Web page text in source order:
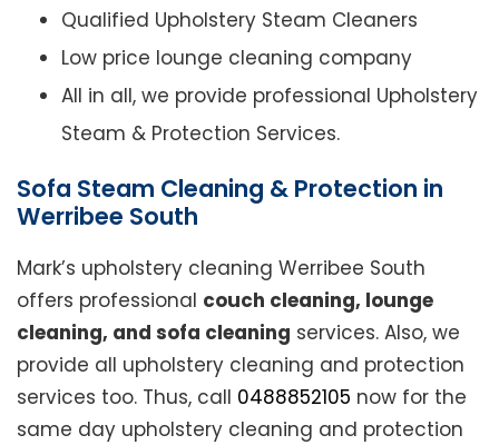
Qualified Upholstery Steam Cleaners
Low price lounge cleaning company
All in all, we provide professional Upholstery
Steam & Protection Services.
Sofa Steam Cleaning & Protection in
Werribee South
Mark’s upholstery cleaning Werribee South
offers professional couch cleaning, lounge
cleaning, and sofa cleaning services. Also, we
provide all upholstery cleaning and protection
services too. Thus, call 0488852105 now for the
same day upholstery cleaning and protection